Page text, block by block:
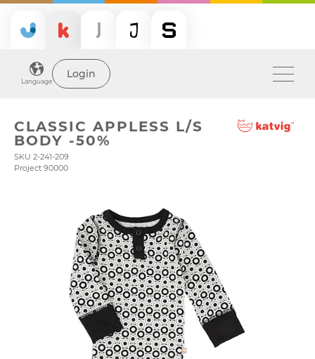
Language
Login
CLASSIC APPLESS L/S
BODY -50%
SKU 2-241-209
Project 90000